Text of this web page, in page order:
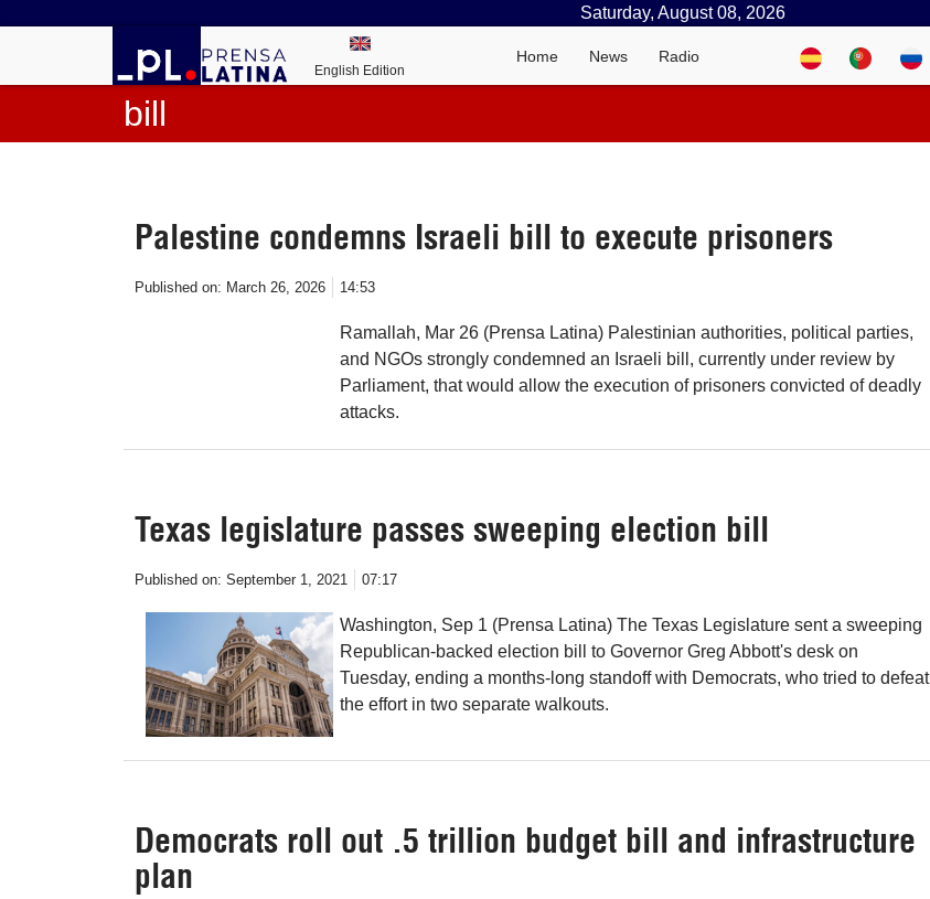
Saturday, August 08, 2026
English Edition
Home News Radio
bill
Palestine condemns Israeli bill to execute prisoners
Published on: March 26, 2026 14:53
Ramallah, Mar 26 (Prensa Latina) Palestinian authorities, political parties,
and NGOs strongly condemned an Israeli bill, currently under review by
Parliament, that would allow the execution of prisoners convicted of deadly
attacks.
Texas legislature passes sweeping election bill
Published on: September 1, 2021 07:17
Washington, Sep 1 (Prensa Latina) The Texas Legislature sent a sweeping
Republican-backed election bill to Governor Greg Abbott's desk on
Tuesday, ending a months-long standoff with Democrats, who tried to defeat
the effort in two separate walkouts.
Democrats roll out .5 trillion budget bill and infrastructure
plan